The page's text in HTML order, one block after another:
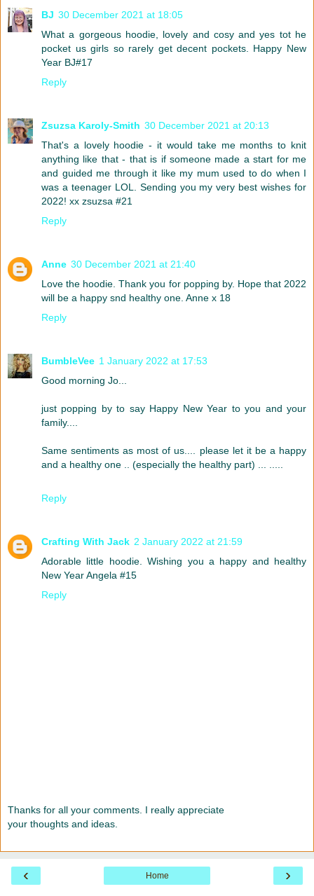
BJ 30 December 2021 at 18:05
What a gorgeous hoodie, lovely and cosy and yes tot he
pocket us girls so rarely get decent pockets. Happy New
Year BJ#17
Reply
Zsuzsa Karoly-Smith 30 December 2021 at 20:13
That's a lovely hoodie - it would take me months to knit
anything like that - that is if someone made a start for me
and guided me through it like my mum used to do when I
was a teenager LOL. Sending you my very best wishes for
2022! xx zsuzsa #21
Reply
Anne 30 December 2021 at 21:40
Love the hoodie. Thank you for popping by. Hope that 2022
will be a happy snd healthy one. Anne x 18
Reply
BumbleVee 1 January 2022 at 17:53
Good morning Jo...
just popping by to say Happy New Year to you and your
family....
Same sentiments as most of us.... please let it be a happy
and a healthy one .. (especially the healthy part) ... .....
Reply
Crafting With Jack 2 January 2022 at 21:59
Adorable little hoodie. Wishing you a happy and healthy
New Year Angela #15
Reply
Thanks for all your comments. I really appreciate
your thoughts and ideas.
‹ ›
Home